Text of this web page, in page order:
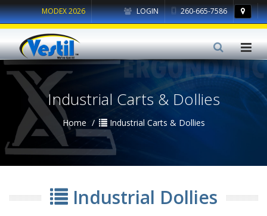
LOGIN 260-665-7586
MODEX 2026
Industrial Carts & Dollies
Home Industrial Carts & Dollies
Industrial Dollies